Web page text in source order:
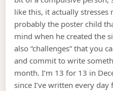
like this, it actually stresses
probably the poster child
mind when he created the
also “challenges” that you
and commit to write
month. I’m 13 for 13 in
since I’ve written every